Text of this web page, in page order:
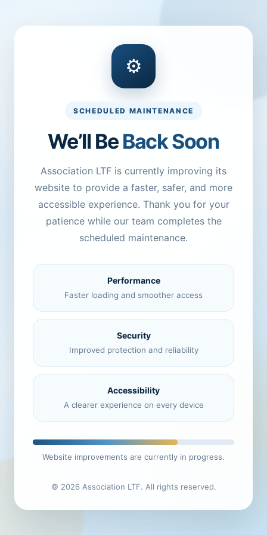
⚙
SCHEDULED MAINTENANCE
We’ll BeBack Soon
Association LTF is currently improving its
website to provide a faster, safer, and more
accessible experience. Thank you for your
patience while our team completes the
scheduled maintenance.
Performance
Faster loading and smoother access
Security
Improved protection and reliability
Accessibility
A clearer experience on every device
Website improvements are currently in progress.
© 2026 Association LTF. All rights reserved.